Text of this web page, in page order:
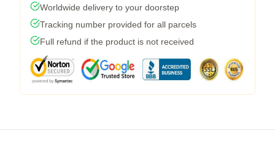
Worldwide delivery to your doorstep
Tracking number provided for all parcels
Full refund if the product is not received